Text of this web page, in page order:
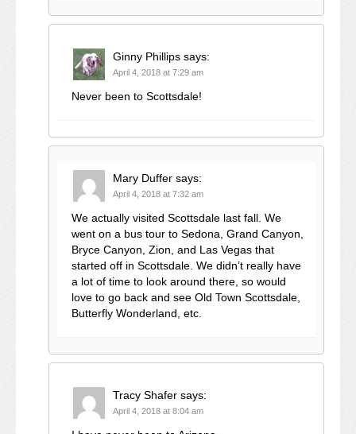
Ginny Phillips says:
April 4, 2018 at 7:29 am
Never been to Scottsdale!
Mary Duffer says:
April 4, 2018 at 7:32 am
We actually visited Scottsdale last fall. We
went on a bus tour to Sedona, Grand Canyon,
Bryce Canyon, Zion, and Las Vegas that
started off in Scottsdale. We didn’t really have
a lot of time to look around there, so would
love to go back and see Old Town Scottsdale,
Butterfly Wonderland, etc.
Tracy Shafer says:
April 4, 2018 at 8:04 am